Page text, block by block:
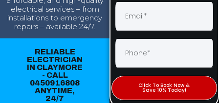
electrical services – from
installations to emergency
repairs – available 24/7.
RELIABLE
ELECTRICIAN
IN CLAYMORE
- CALL
0450916808
ANYTIME,
24/7
Click To Book Now &
Save 10% Today!